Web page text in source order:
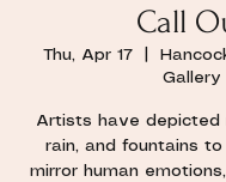
Call
Thu, Apr 17
Gallery
Artists have depicted
rain, and fountains
mirror human